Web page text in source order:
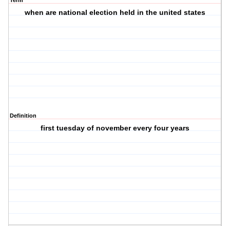
when are national election held in the united states
Definition
first tuesday of november every four years